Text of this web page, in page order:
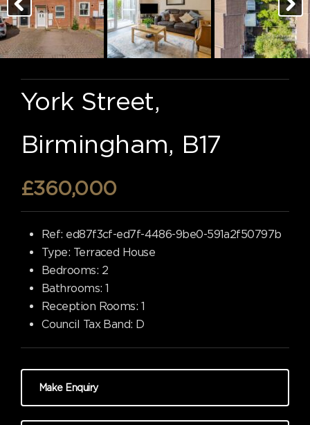
York Street,
Birmingham, B17
£360,000
Ref: ed87f3cf-ed7f-4486-9be0-591a2f50797b
Type: Terraced House
Bedrooms: 2
Bathrooms: 1
Reception Rooms: 1
Council Tax Band: D
Make Enquiry